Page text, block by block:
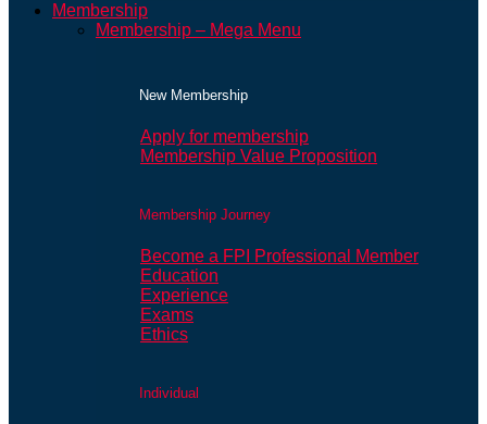
Membership
Membership – Mega Menu
New Membership
Apply for membership
Membership Value Proposition
Membership Journey
Become a FPI Professional Member
Education
Experience
Exams
Ethics
Individual